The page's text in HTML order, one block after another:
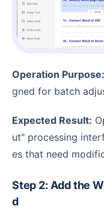
Operation Purpose:
gned for batch
Expected Result:
ut" processing
es that need
Step 2: Add the Word files to be batch processe
d